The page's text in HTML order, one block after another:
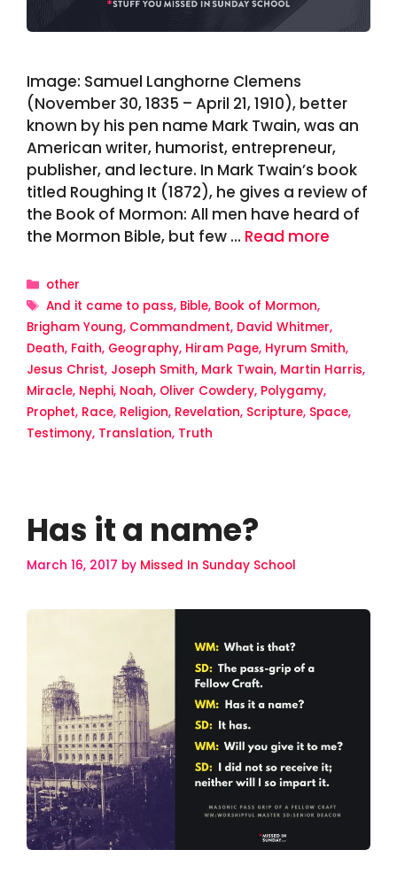
Image: Samuel Langhorne Clemens
(November 30, 1835 – April 21, 1910), better
known by his pen name Mark Twain, was an
American writer, humorist, entrepreneur,
publisher, and lecture. In Mark Twain’s book
titled Roughing It (1872), he gives a review of
the Book of Mormon: All men have heard of
the Mormon Bible, but few … Read more
Categories
other
Tags
And it came to pass, Bible, Book of Mormon,
Brigham Young, Commandment, David Whitmer,
Death, Faith, Geography, Hiram Page, Hyrum Smith,
Jesus Christ, Joseph Smith, Mark Twain, Martin Harris,
Miracle, Nephi, Noah, Oliver Cowdery, Polygamy,
Prophet, Race, Religion, Revelation, Scripture, Space,
Testimony, Translation, Truth
Has it a name?
March 16, 2017 by Missed In Sunday School